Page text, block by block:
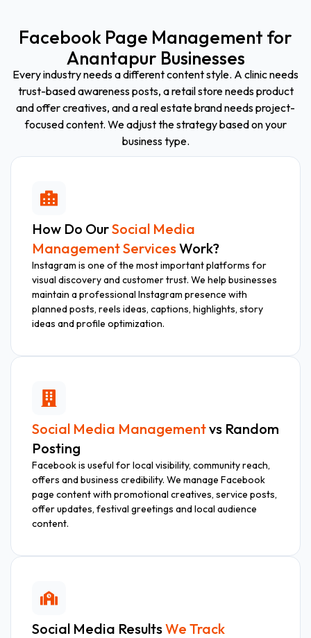
Facebook Page Management for
Anantapur Businesses
Every industry needs a different content style. A clinic needs
trust-based awareness posts, a retail store needs product
and offer creatives, and a real estate brand needs project-
focused content. We adjust the strategy based on your
business type.
How Do OurSocial Media
Management ServicesWork?
Instagram is one of the most important platforms for
visual discovery and customer trust. We help businesses
maintain a professional Instagram presence with
planned posts, reels ideas, captions, highlights, story
ideas and profile optimization.
Social Media Managementvs Random
Posting
Facebook is useful for local visibility, community reach,
offers and business credibility. We manage Facebook
page content with promotional creatives, service posts,
offer updates, festival greetings and local audience
content.
Social Media ResultsWe Track